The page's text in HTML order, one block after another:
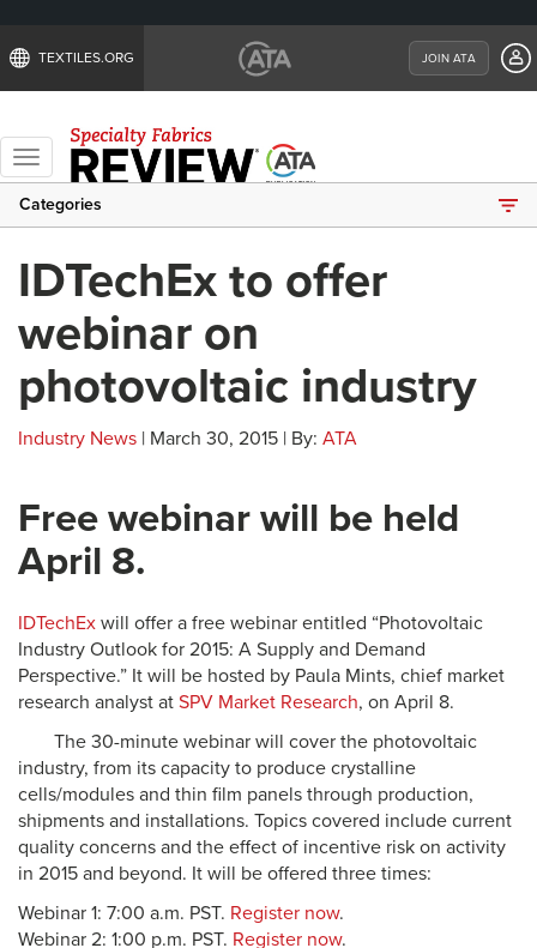
TEXTILES.ORG JOIN ATA
Toggle
navigation
Categories
IDTechEx to offer
webinar on
photovoltaic industry
Industry News | March 30, 2015 | By: ATA
Free webinar will be held
April 8.
IDTechEx will offer a free webinar entitled “Photovoltaic
Industry Outlook for 2015: A Supply and Demand
Perspective.” It will be hosted by Paula Mints, chief market
research analyst at SPV Market Research, on April 8.
The 30-minute webinar will cover the photovoltaic
industry, from its capacity to produce crystalline
cells/modules and thin film panels through production,
shipments and installations. Topics covered include current
quality concerns and the effect of incentive risk on activity
in 2015 and beyond. It will be offered three times:
Webinar 1: 7:00 a.m. PST. Register now.
Webinar 2: 1:00 p.m. PST. Register now.